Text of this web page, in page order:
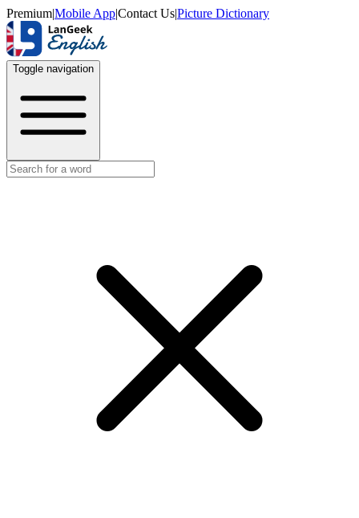
Premium|Mobile App|Contact Us|Picture Dictionary
Toggle navigation